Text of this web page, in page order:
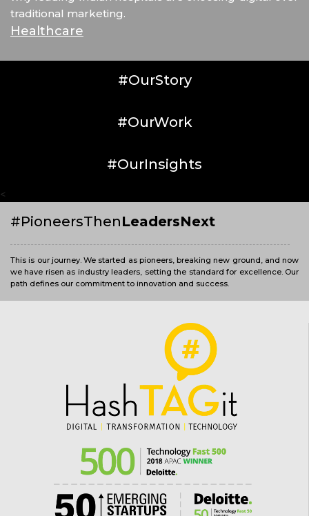
traditional marketing.
Healthcare
#OurStory
#OurWork
#OurInsights
<
#PioneersThenLeadersNext
This is our journey. We started as pioneers, breaking new ground, and now
we have risen as industry leaders, setting the standard for excellence. Our
path defines our commitment to innovation and success.